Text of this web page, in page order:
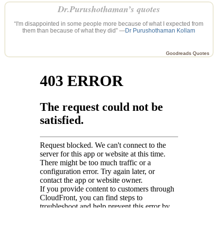
Dr.Purushothaman’s quotes
“I'm disappointed in some people more because of what I expected from
them than because of what they did” —Dr Purushothaman Kollam
Goodreads Quotes